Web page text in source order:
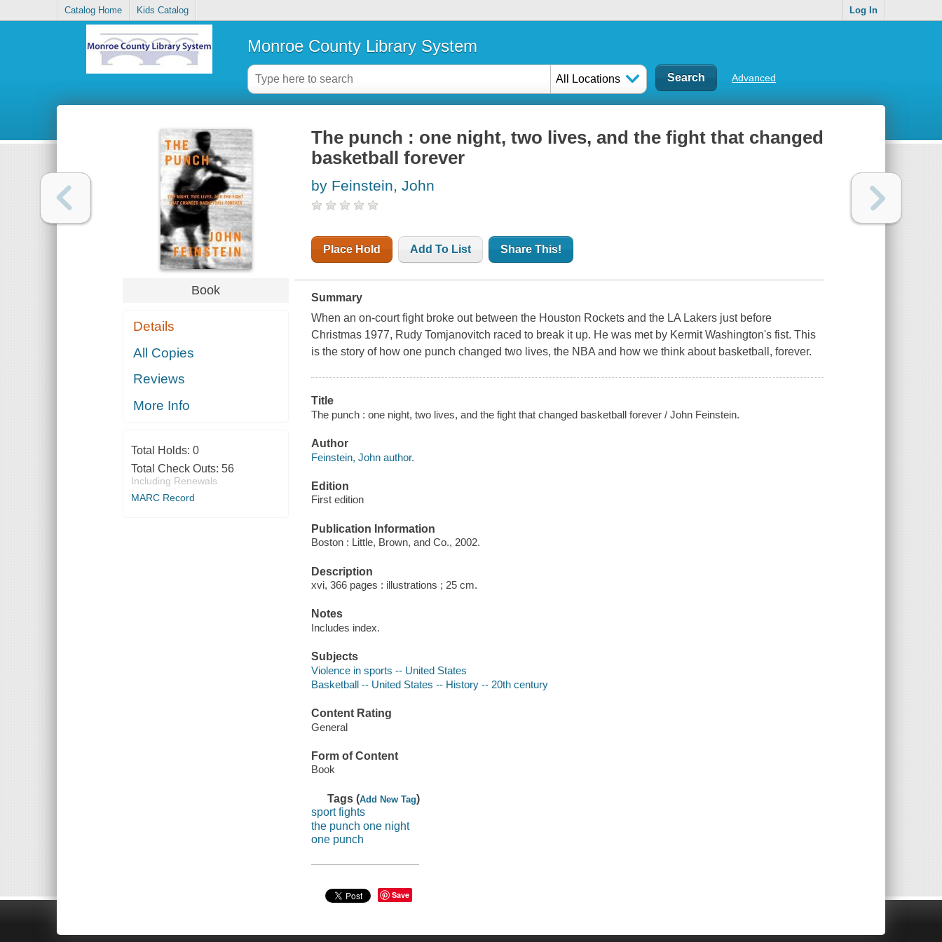
Catalog Home Kids Catalog Log In
Monroe County Library System
All Locations Advanced
Book
Details
All Copies
Reviews
More Info
Total Holds: 0
Total Check Outs: 56
Including Renewals
MARC Record
The punch : one night, two lives, and the fight that changed
basketball forever
by Feinstein, John
Place Hold Add To List Share This!
Summary
When an on-court fight broke out between the Houston Rockets and the LA Lakers just before
Christmas 1977, Rudy Tomjanovitch raced to break it up. He was met by Kermit Washington's fist. This
is the story of how one punch changed two lives, the NBA and how we think about basketball, forever.
Title
The punch : one night, two lives, and the fight that changed basketball forever / John Feinstein.
Author
Feinstein, John author.
Edition
First edition
Publication Information
Boston : Little, Brown, and Co., 2002.
Description
xvi, 366 pages : illustrations ; 25 cm.
Notes
Includes index.
Subjects
Violence in sports -- United States
Basketball -- United States -- History -- 20th century
Content Rating
General
Form of Content
Book
Tags (Add New Tag)
sport fights
the punch one night
one punch
Save